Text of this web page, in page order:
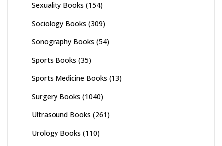
Sexuality Books (154)
Sociology Books (309)
Sonography Books (54)
Sports Books (35)
Sports Medicine Books (13)
Surgery Books (1040)
Ultrasound Books (261)
Urology Books (110)